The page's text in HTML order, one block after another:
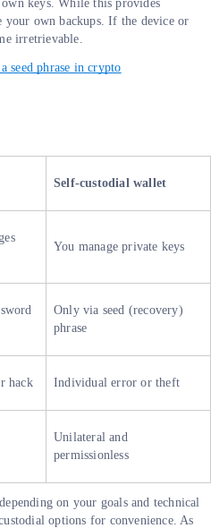
own keys. While this provides
your own backups. If the device or
irretrievable.
seed phrase in crypto
Self-custodial wallet
You manage private keys
Only via seed (recovery)
phrase
hack Individual error or theft
Unilateral and
permissionless
on your goals and technical
options for convenience. As